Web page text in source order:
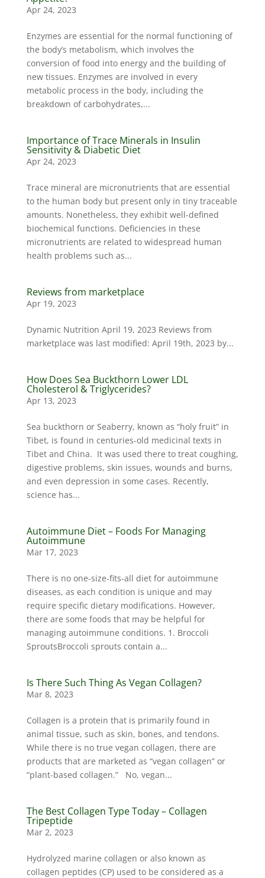
Apr 24, 2023
Enzymes are essential for the normal functioning of
the body’s metabolism, which involves the
conversion of food into energy and the building of
new tissues. Enzymes are involved in every
metabolic process in the body, including the
breakdown of carbohydrates,...
Importance of Trace Minerals in Insulin
Sensitivity & Diabetic Diet
Apr 24, 2023
Trace mineral are micronutrients that are essential
to the human body but present only in tiny traceable
amounts. Nonetheless, they exhibit well-defined
biochemical functions. Deficiencies in these
micronutrients are related to widespread human
health problems such as...
Reviews from marketplace
Apr 19, 2023
Dynamic Nutrition April 19, 2023 Reviews from
marketplace was last modified: April 19th, 2023 by...
How Does Sea Buckthorn Lower LDL
Cholesterol & Triglycerides?
Apr 13, 2023
Sea buckthorn or Seaberry, known as “holy fruit” in
Tibet, is found in centuries-old medicinal texts in
Tibet and China. It was used there to treat coughing,
digestive problems, skin issues, wounds and burns,
and even depression in some cases. Recently,
science has...
Autoimmune Diet – Foods For Managing
Autoimmune
Mar 17, 2023
There is no one-size-fits-all diet for autoimmune
diseases, as each condition is unique and may
require specific dietary modifications. However,
there are some foods that may be helpful for
managing autoimmune conditions. 1. Broccoli
SproutsBroccoli sprouts contain a...
Is There Such Thing As Vegan Collagen?
Mar 8, 2023
Collagen is a protein that is primarily found in
animal tissue, such as skin, bones, and tendons.
While there is no true vegan collagen, there are
products that are marketed as “vegan collagen” or
“plant-based collagen.” No, vegan...
The Best Collagen Type Today – Collagen
Tripeptide
Mar 2, 2023
Hydrolyzed marine collagen or also known as
collagen peptides (CP) used to be considered as a